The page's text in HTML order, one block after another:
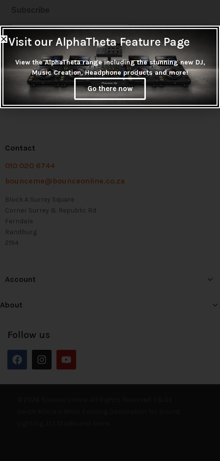
Contact
010 020 6744
bounceme@bounceonline.co.za
Block A Surrey Square
Corner Surrey & Republic Rd
Ferndale
Randburg
2194
Account
About
Follow us
Visit our AlphaTheta Feature Page
View the AlphaTheta range including the stunning new DJ,
Music Creation, Headphone products and more!
Go there now